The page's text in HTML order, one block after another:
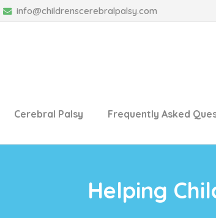
info@childrenscerebralpalsy.com
Cerebral Palsy Frequently Asked
Helping